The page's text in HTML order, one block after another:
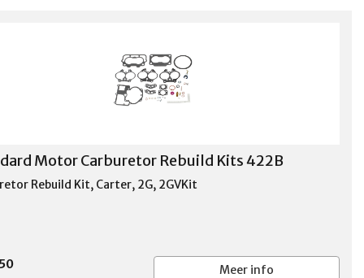
Motor Carburetor Rebuild Kits 422B
Rebuild Kit, Carter, 2G, 2GVKit
Meer info